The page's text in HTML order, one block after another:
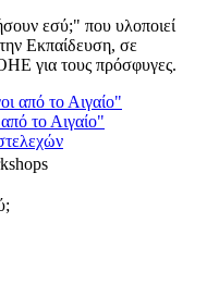
εσύ;" που υλοποιεί
Εκπαίδευση, σε
για τους πρόσφυγες.
το Αιγαίο"